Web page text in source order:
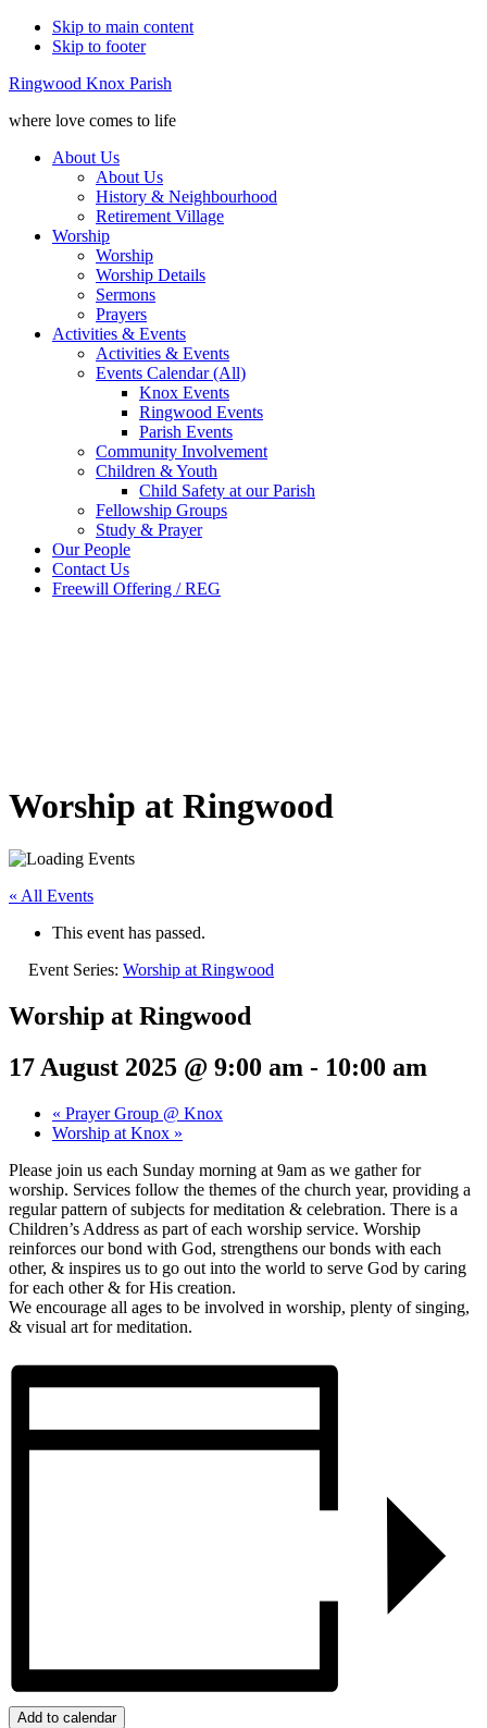
Skip to main content
Skip to footer
Ringwood Knox Parish
where love comes to life
About Us
About Us
History & Neighbourhood
Retirement Village
Worship
Worship
Worship Details
Sermons
Prayers
Activities & Events
Activities & Events
Events Calendar (All)
Knox Events
Ringwood Events
Parish Events
Community Involvement
Children & Youth
Child Safety at our Parish
Fellowship Groups
Study & Prayer
Our People
Contact Us
Freewill Offering / REG
Worship at Ringwood
« All Events
This event has passed.
Event Series: Worship at Ringwood
Worship at Ringwood
17 August 2025 @ 9:00 am - 10:00 am
« Prayer Group @ Knox
Worship at Knox »
Please join us each Sunday morning at 9am as we gather for
worship. Services follow the themes of the church year, providing a
regular pattern of subjects for meditation & celebration. There is a
Children’s Address as part of each worship service. Worship
reinforces our bond with God, strengthens our bonds with each
other, & inspires us to go out into the world to serve God by caring
for each other & for His creation.
We encourage all ages to be involved in worship, plenty of singing,
& visual art for meditation.
Add to calendar